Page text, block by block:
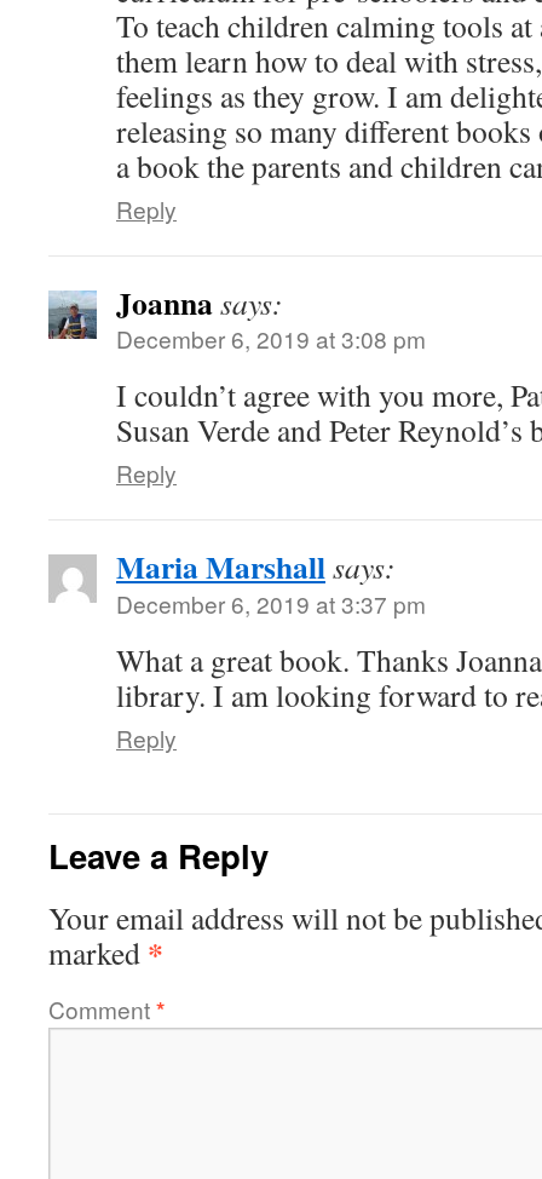
To teach children calming tools at
them learn how to deal with
feelings as they grow. I am
releasing so many different
a book the parents and children
Reply
Joannasays:
December 6, 2019 at 3:08 pm
I couldn’t agree with you more,
Susan Verde and Peter Reynold’s
Reply
Maria Marshallsays:
December 6, 2019 at 3:37 pm
What a great book. Thanks
library. I am looking forward to
Reply
Leave a Reply
Your email address will not be
marked *
Comment*